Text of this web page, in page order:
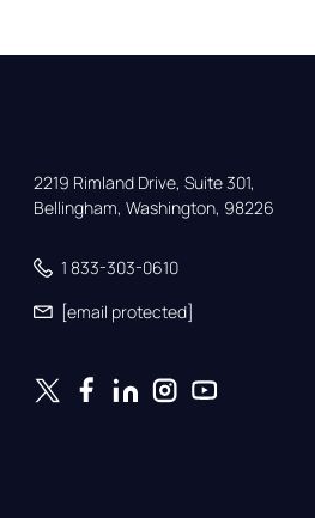
2219 Rimland Drive, Suite 301,
Bellingham, Washington, 98226
1 833-303-0610
[email protected]